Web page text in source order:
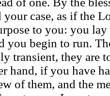
your case, as if the
to you: you
you begin to run.
transient, they are
hand, if you have
of them, and the